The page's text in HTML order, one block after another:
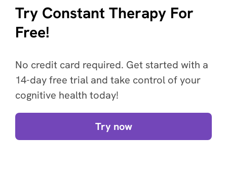
Try Constant Therapy For
Free!
No credit card required. Get started with a
14-day free trial and take control of your
cognitive health today!
Try now